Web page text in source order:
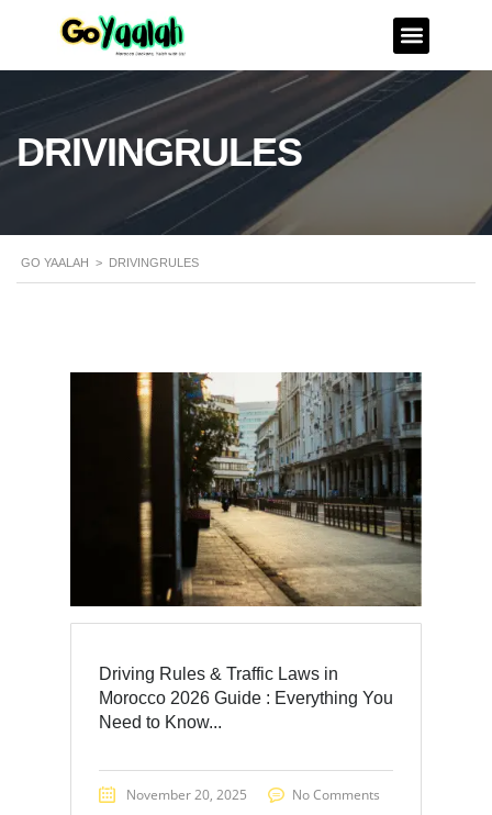
DRIVINGRULES
GO YAALAH > DRIVINGRULES
Driving Rules & Traffic Laws in
Morocco 2026 Guide : Everything You
Need to Know...
November 20, 2025 No Comments